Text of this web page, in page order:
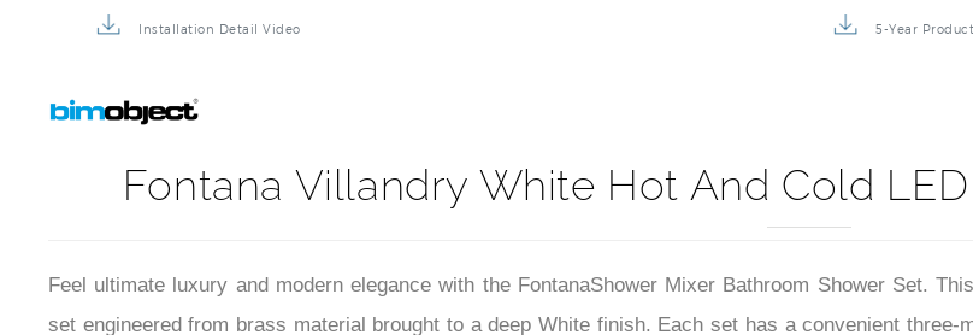
Installation Detail Video 5-Year
Fontana Villandry White Hot And Cold
Feel ultimate luxury and modern elegance with the FontanaShower Mixer Bathroom Shower Set.